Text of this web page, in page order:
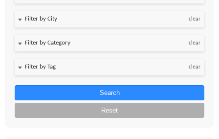
clear
clear
clear
Search
Reset